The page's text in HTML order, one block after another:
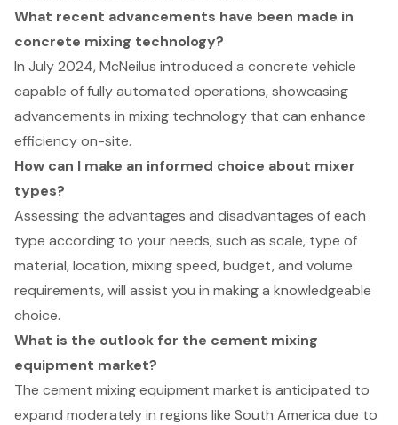
What recent advancements have been made in
concrete mixing technology?
In July 2024, McNeilus introduced a concrete vehicle
capable of fully automated operations, showcasing
advancements in mixing technology that can enhance
efficiency on-site.
How can I make an informed choice about mixer
types?
Assessing the advantages and disadvantages of each
type according to your needs, such as scale, type of
material, location, mixing speed, budget, and volume
requirements, will assist you in making a knowledgeable
choice.
What is the outlook for the cement mixing
equipment market?
The cement mixing equipment market is anticipated to
expand moderately in regions like South America due to